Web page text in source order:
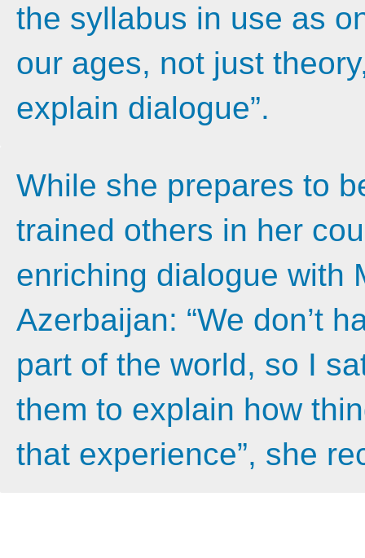
the syllabus in use as
our ages, not just
explain dialogue”.
While she prepares to
trained others in her
enriching dialogue with
Azerbaijan: “We don’t
part of the world, so I
them to explain how
that experience”, she